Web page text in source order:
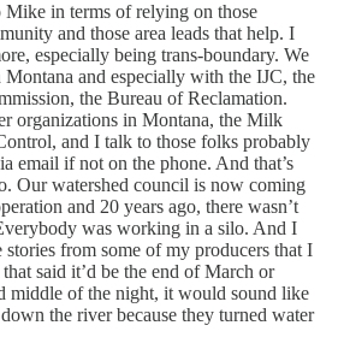
Mike in terms of relying on those
and those area leads that help. I
especially being trans-boundary. We
and especially with the IJC, the
the Bureau of Reclamation.
organizations in Montana, the Milk
and I talk to those folks probably
email if not on the phone. And that’s
Our watershed council is now coming
and 20 years ago, there wasn’t
was working in a silo. And I
stories from some of my producers that I
said it’d be the end of March or
middle of the night, it would sound like
the river because they turned water